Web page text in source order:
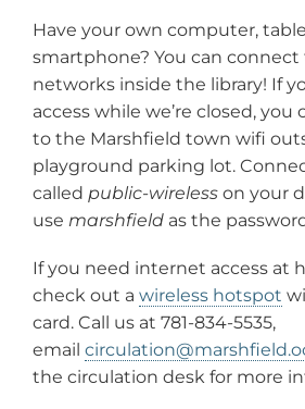
Have your own computer,
smartphone? You can
networks inside the library! If
access while we’re closed, you
to the Marshfield town wifi
playground parking lot.
called public-wireless on your
use marshfield as the
If you need internet access at
check out a wireless hotspot
card. Call us at 781-834-5535,
email
the circulation desk for more